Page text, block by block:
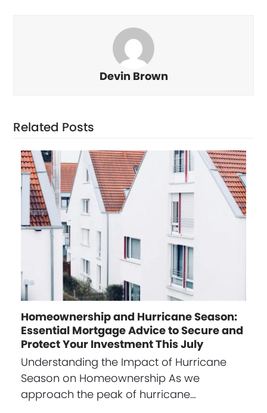
Devin Brown
Related Posts
Homeownership and Hurricane Season:
Essential Mortgage Advice to Secure and
Protect Your Investment This July
Understanding the Impact of Hurricane
Season on Homeownership As we
approach the peak of hurricane…